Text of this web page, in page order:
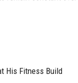
His Fitness Build